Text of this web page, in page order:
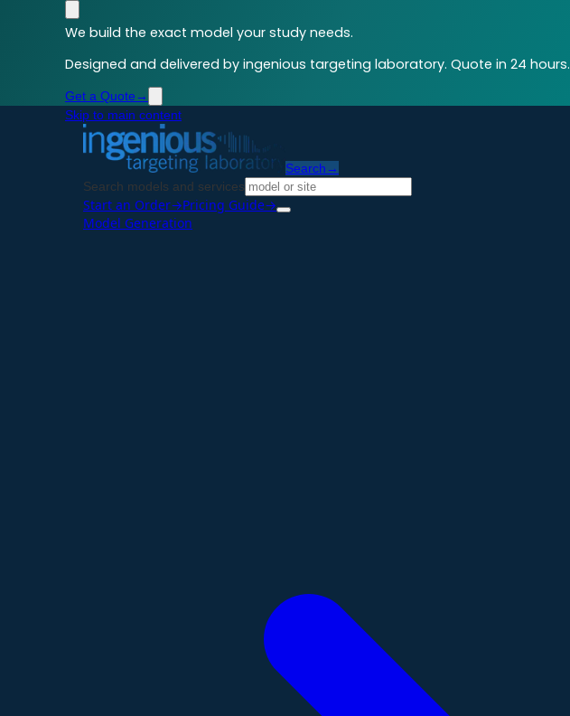
We build the exact model your study needs.
Designed and delivered by ingenious targeting laboratory. Quote in 24 hours.
Get a Quote →
Skip to main content
Search →
Search models and services
Start an Order→Pricing Guide→
Model Generation